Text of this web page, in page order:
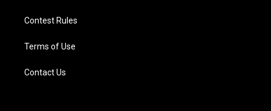
Contest Rules
Terms of Use
Contact Us